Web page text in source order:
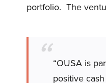
portfolio. The
“OUSA is
positive